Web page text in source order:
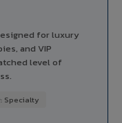
for luxury
and VIP
level of
Specialty